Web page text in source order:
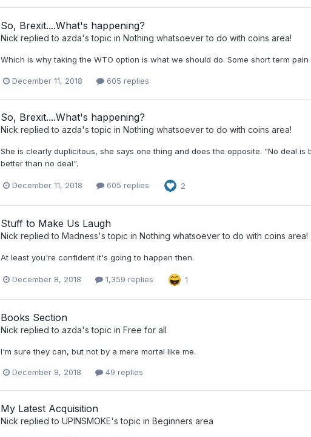
So, Brexit....What's happening?
Nick replied to azda's topic in Nothing whatsoever to do with coins area!
Which is why taking the WTO option is what we should do. Some short term
December 11, 2018 605 replies
So, Brexit....What's happening?
Nick replied to azda's topic in Nothing whatsoever to do with coins area!
She is clearly duplicitous, she says one thing and does the opposite. "No deal
better than no deal".
December 11, 2018 605 replies 2
Stuff to Make Us Laugh
Nick replied to Madness's topic in Nothing whatsoever to do with coins area!
At least you're confident it's going to happen then.
December 8, 2018 1,359 replies 1
Books Section
Nick replied to azda's topic in Free for all
I'm sure they can, but not by a mere mortal like me.
December 8, 2018 49 replies
My Latest Acquisition
Nick replied to UPINSMOKE's topic in Beginners area